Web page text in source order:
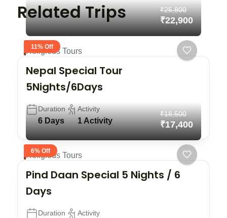
Related Trips
11% Off
₹25,800
₹22,900
Religious Tours
Nepal Special Tour
5Nights/6Days
Duration
6 Days
Activity
1 Activity
6% Off
₹18,500
₹17,400
Religious Tours
Pind Daan Special 5 Nights / 6
Days
Duration Activity